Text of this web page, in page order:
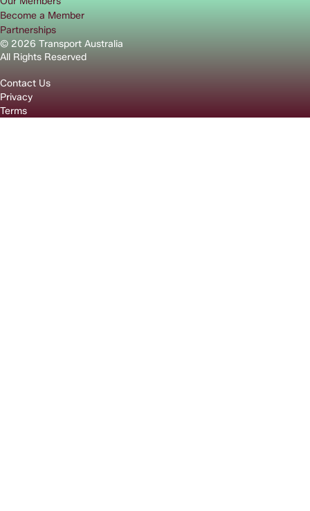
© 2026 Transport Australia
All Rights Reserved
Contact Us
Privacy
Terms
Become a Member
Partnerships